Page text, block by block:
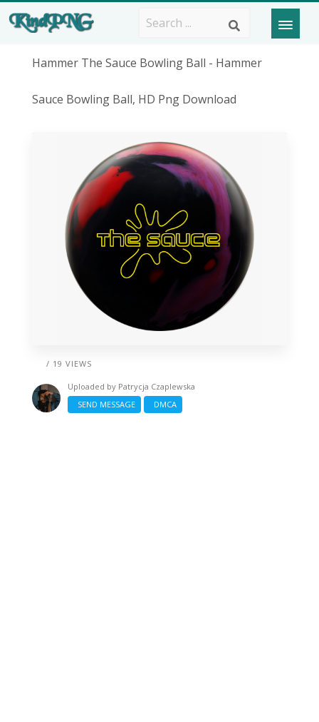
Hammer The Sauce Bowling Ball - Hammer
Sauce Bowling Ball, HD Png Download
/ 19 VIEWS
Uploaded by Patrycja Czaplewska
SEND MESSAGE
DMCA